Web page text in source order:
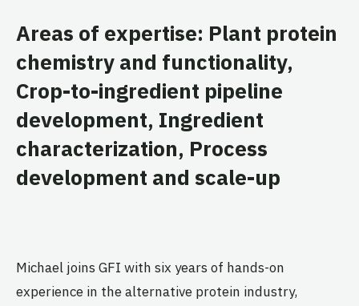
Areas of expertise: Plant protein
chemistry and functionality,
Crop-to-ingredient pipeline
development, Ingredient
characterization, Process
development and scale-up
Michael joins GFI with six years of hands-on
experience in the alternative protein industry,